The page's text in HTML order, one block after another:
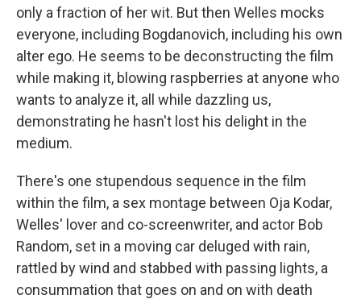
only a fraction of her wit. But then Welles mocks
everyone, including Bogdanovich, including his own
alter ego. He seems to be deconstructing the film
while making it, blowing raspberries at anyone who
wants to analyze it, all while dazzling us,
demonstrating he hasn't lost his delight in the
medium.
There's one stupendous sequence in the film
within the film, a sex montage between Oja Kodar,
Welles' lover and co-screenwriter, and actor Bob
Random, set in a moving car deluged with rain,
rattled by wind and stabbed with passing lights, a
consummation that goes on and on with death